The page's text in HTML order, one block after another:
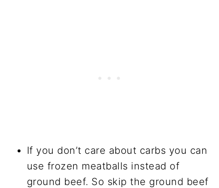
If you don’t care about carbs you can
use frozen meatballs instead of
ground beef. So skip the ground beef